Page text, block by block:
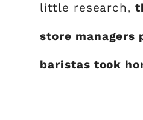
little research,
store managers
baristas took